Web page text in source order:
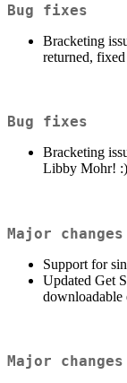
Bug fixes
Bracketing
returned,
Bug fixes
Bracketing
Libby Mohr!
Major changes
Support for
Updated Get
downloadable
Major changes